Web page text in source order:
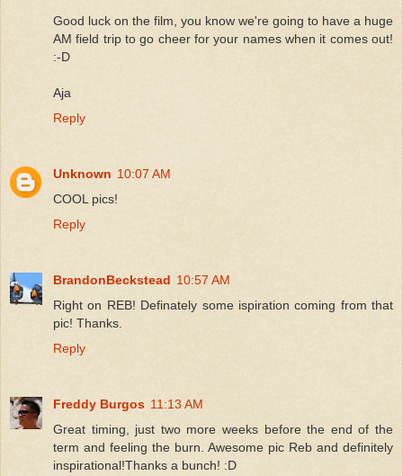
Good luck on the film, you know we're going to have a huge
AM field trip to go cheer for your names when it comes out!
:-D
Aja
Reply
Unknown 10:07 AM
COOL pics!
Reply
BrandonBeckstead 10:57 AM
Right on REB! Definately some ispiration coming from that
pic! Thanks.
Reply
Freddy Burgos 11:13 AM
Great timing, just two more weeks before the end of the
term and feeling the burn. Awesome pic Reb and definitely
inspirational!Thanks a bunch! :D